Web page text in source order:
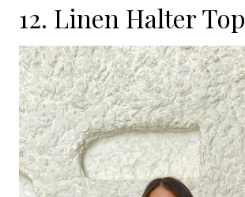
12. Linen Halter Top